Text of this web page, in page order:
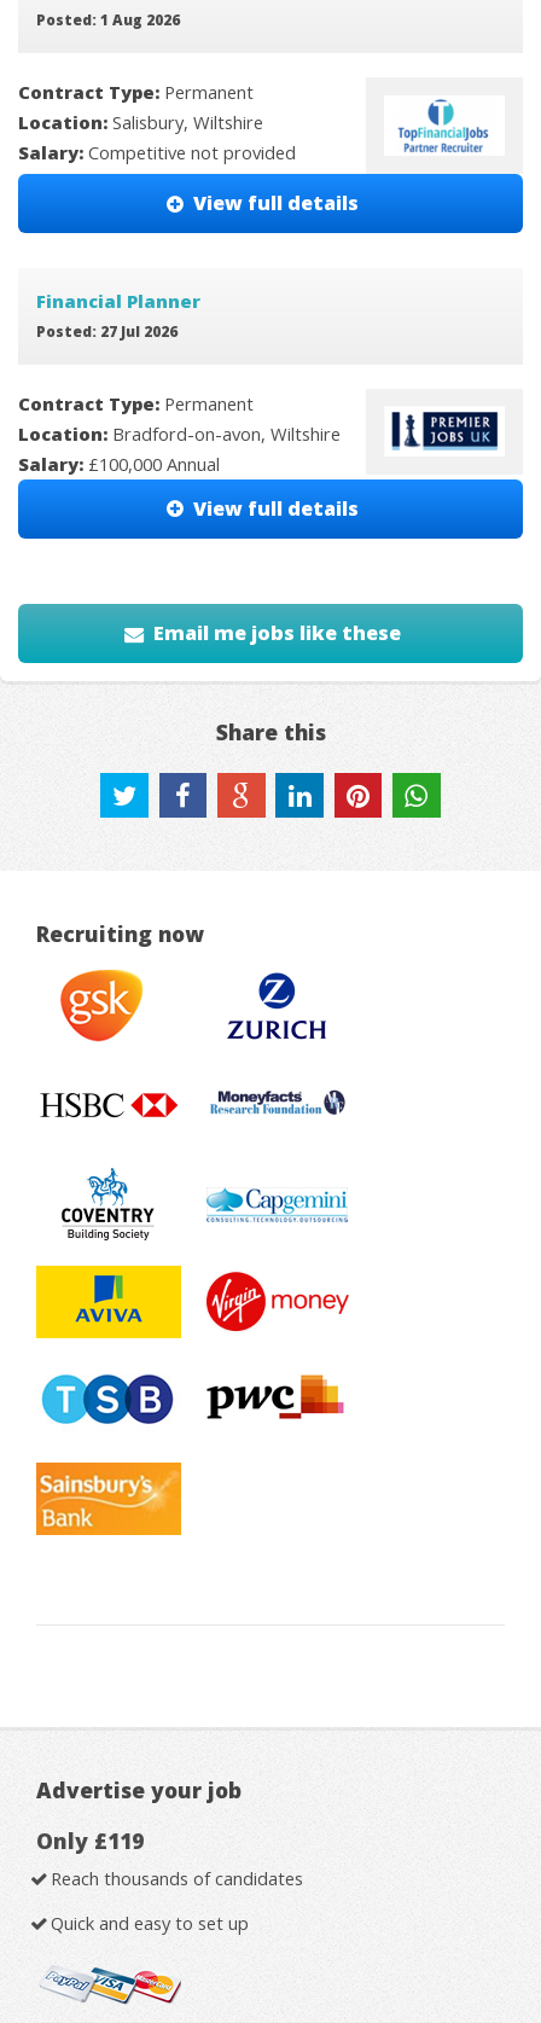
Posted: 1 Aug 2026
Contract Type: Permanent
Location: Salisbury, Wiltshire
Salary: Competitive not provided
View full details
Financial Planner
Posted: 27 Jul 2026
Contract Type: Permanent
Location: Bradford-on-avon, Wiltshire
Salary: £100,000 Annual
View full details
Email me jobs like these
Share this
Recruiting now
Advertise your job
Only £119
Reach thousands of candidates
Quick and easy to set up